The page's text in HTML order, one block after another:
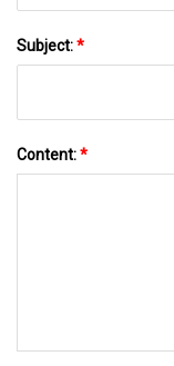
Subject:*
Content:*